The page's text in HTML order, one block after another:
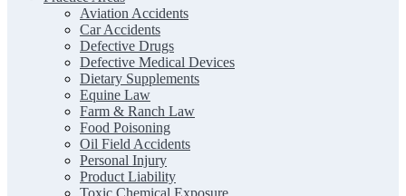
Aviation Accidents
Car Accidents
Defective Drugs
Defective Medical Devices
Dietary Supplements
Equine Law
Farm & Ranch Law
Food Poisoning
Oil Field Accidents
Personal Injury
Product Liability
Toxic Chemical Exposure